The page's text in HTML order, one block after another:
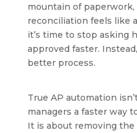
mountain of
reconciliation feels like
it’s time to stop asking
approved faster.
better process.
True AP automation
managers a faster way
It is about removing